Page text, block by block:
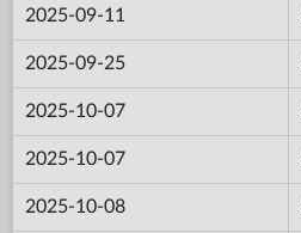
2025-09-11
2025-09-25
2025-10-07
2025-10-07
2025-10-08